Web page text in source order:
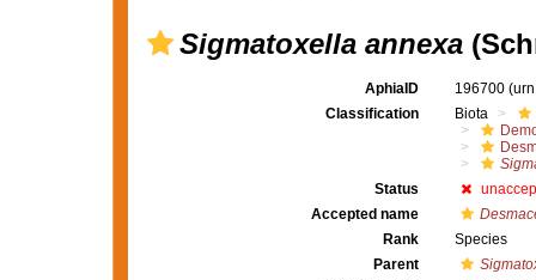
Sigmatoxella annexa
AphiaID 196700
Classification
Biota
Status
Accepted name
Rank
Species
Parent